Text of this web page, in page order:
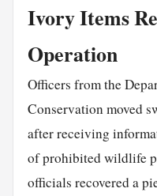
Ivory Items
Operation
Officers from the
Conservation moved
after receiving
of prohibited wildlife
officials recovered a